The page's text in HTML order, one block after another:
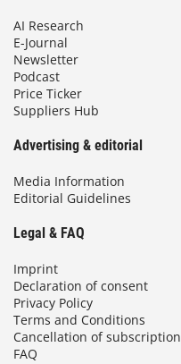
AI Research
E-Journal
Newsletter
Podcast
Price Ticker
Suppliers Hub
Advertising & editorial
Media Information
Editorial Guidelines
Legal & FAQ
Imprint
Declaration of consent
Privacy Policy
Terms and Conditions
Cancellation of subscription
FAQ